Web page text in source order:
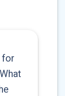
for